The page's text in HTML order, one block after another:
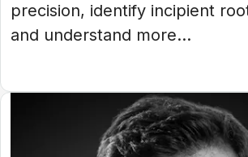
precision, identify incipient
and understand more...